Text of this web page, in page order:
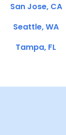
San Jose, CA
Seattle, WA
Tampa, FL